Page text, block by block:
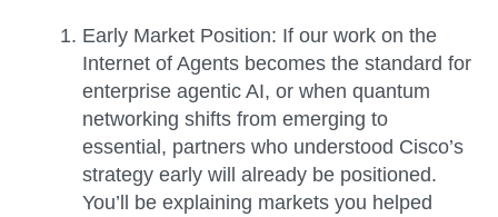
Early Market Position: If our work on the
Internet of Agents becomes the standard for
enterprise agentic AI, or when quantum
networking shifts from emerging to
essential, partners who understood Cisco’s
strategy early will already be positioned.
You’ll be explaining markets you helped